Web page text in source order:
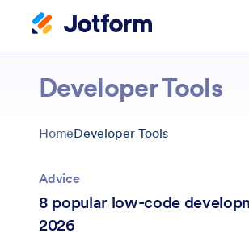
Developer Tools
HomeDeveloper Tools
Advice
8 popular low-code
2026